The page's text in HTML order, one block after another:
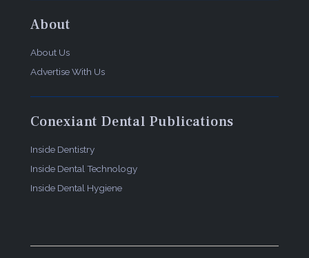
About
About Us
Advertise With Us
Conexiant Dental Publications
Inside Dentistry
Inside Dental Technology
Inside Dental Hygiene